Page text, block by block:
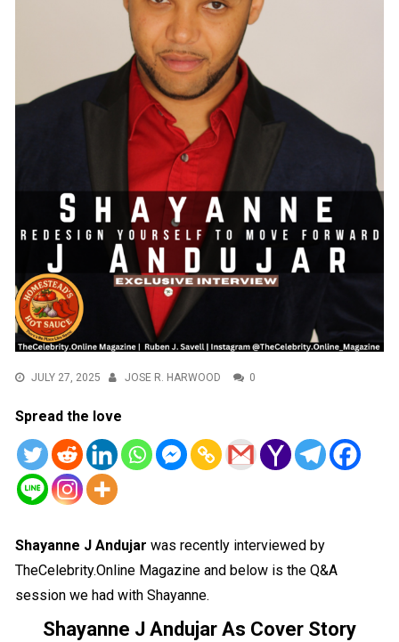
JULY 27, 2025 JOSE R. HARWOOD 0
Spread the love
Shayanne J Andujarwas recently interviewed by
TheCelebrity.Online Magazine and below is the Q&A
session we had with Shayanne.
Shayanne J Andujar As Cover Story